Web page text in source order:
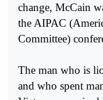
change, McCain
the AIPAC
Committee)
The man who is
and who spent